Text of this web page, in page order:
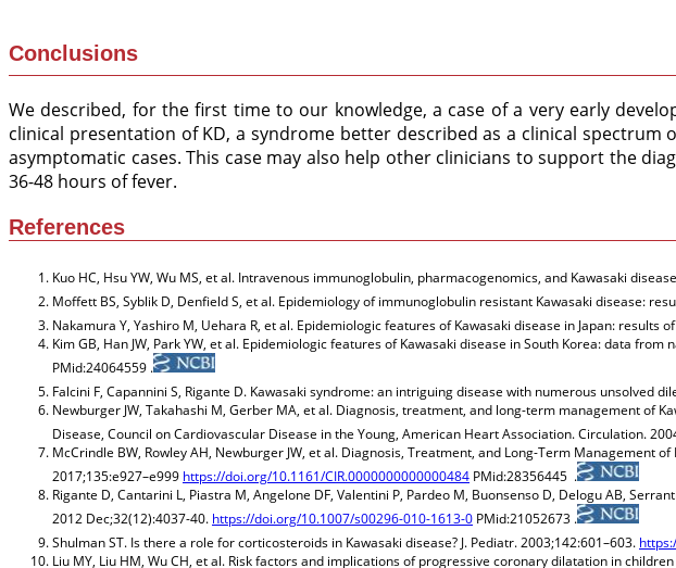
Conclusions
We described, for the first time to our knowledge, a case of a very early
clinical presentation of KD, a syndrome better described as a clinical
asymptomatic cases. This case may also help other clinicians to support the
36-48 hours of fever.
References
Kuo HC, Hsu YW, Wu MS, et al. Intravenous immunoglobulin, pharmacogenomics, and Kawasaki
Moffett BS, Syblik D, Denfield S, et al. Epidemiology of immunoglobulin resistant Kawasaki disease:
Nakamura Y, Yashiro M, Uehara R, et al. Epidemiologic features of Kawasaki disease in Japan: results
Kim GB, Han JW, Park YW, et al. Epidemiologic features of Kawasaki disease in South Korea: data
PMid:24064559 .
Falcini F, Capannini S, Rigante D. Kawasaki syndrome: an intriguing disease with numerous unsolved
Newburger JW, Takahashi M, Gerber MA, et al. Diagnosis, treatment, and long-term management of
Disease, Council on Cardiovascular Disease in the Young, American Heart Association. Circulation.
McCrindle BW, Rowley AH, Newburger JW, et al. Diagnosis, Treatment, and Long-Term
2017;135:e927–e999 https://doi.org/10.1161/CIR.0000000000000484 PMid:28356445 .
Rigante D, Cantarini L, Piastra M, Angelone DF, Valentini P, Pardeo M, Buonsenso D, Delogu AB,
2012 Dec;32(12):4037-40. https://doi.org/10.1007/s00296-010-1613-0 PMid:21052673 .
Shulman ST. Is there a role for corticosteroids in Kawasaki disease? J. Pediatr. 2003;142:601–603.
Liu MY, Liu HM, Wu CH, et al. Risk factors and implications of progressive coronary dilatation in